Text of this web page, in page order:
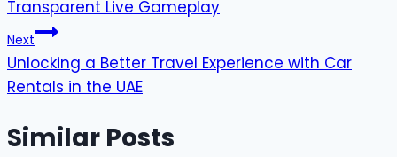
Transparent Live Gameplay
Next
Unlocking a Better Travel Experience with Car
Rentals in the UAE
Similar Posts